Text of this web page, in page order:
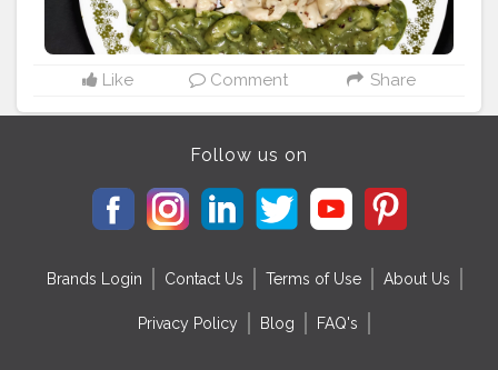
Like Comment Share
Follow us on
Brands Login Contact Us Terms of Use About Us
Privacy Policy Blog FAQ's